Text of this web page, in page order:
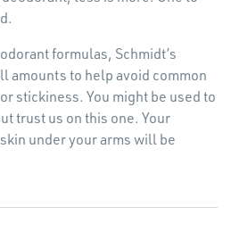
formulas, Schmidt’s
amounts to help avoid common
stickiness. You might be used to
trust us on this one. Your
under your arms will be